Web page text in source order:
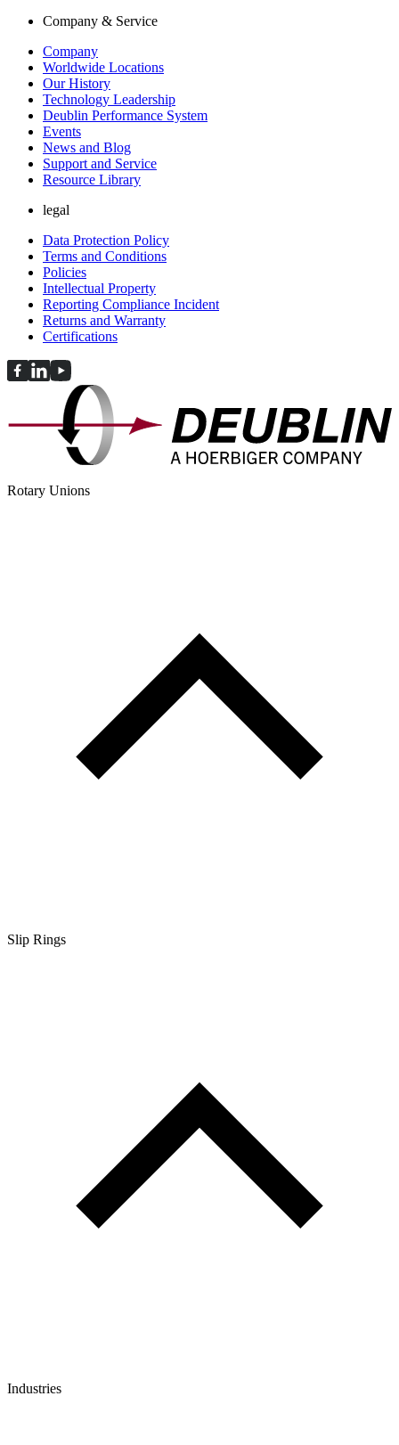
Company & Service
Company
Worldwide Locations
Our History
Technology Leadership
Deublin Performance System
Events
News and Blog
Support and Service
Resource Library
legal
Data Protection Policy
Terms and Conditions
Policies
Intellectual Property
Reporting Compliance Incident
Returns and Warranty
Certifications
Rotary Unions
Slip Rings
Industries